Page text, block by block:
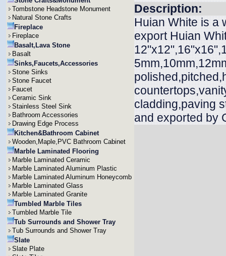
Tombstone Headstone Monument
Natural Stone Crafts
Fireplace
Fireplace
Basalt,Lava Stone
Basalt
Sinks,Faucets,Accessories
Stone Sinks
Stone Faucet
Faucet
Ceramic Sink
Stainless Steel Sink
Bathroom Accessories
Drawing Edge Process
Kitchen&Bathroom Cabinet
Wooden,Maple,PVC Bathroom Cabinet
Marble Laminated Flooring
Marble Laminated Ceramic
Marble Laminated Aluminum Plastic
Marble Laminated Aluminum Honeycomb
Marble Laminated Glass
Marble Laminated Granite
Tumbled Marble Tiles
Tumbled Marble Tile
Tub Surrounds and Shower Tray
Tub Surrounds and Shower Tray
Slate
Slate Plate
Description:
Huian White is a
export Huian
cladding,paving
and exported by